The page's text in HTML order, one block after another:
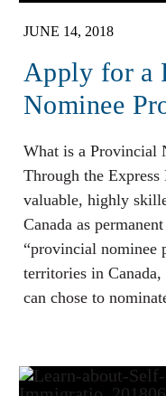
JUNE 14, 2018
Apply for a
Nominee
What is a Provincial
Through the
valuable, highly
Canada as
“provincial nominee
territories in
can chose to